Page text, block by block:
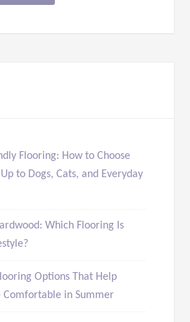
Flooring: How to Choose
to Dogs, Cats, and Everyday
Which Flooring Is
Options That Help
Comfortable in Summer